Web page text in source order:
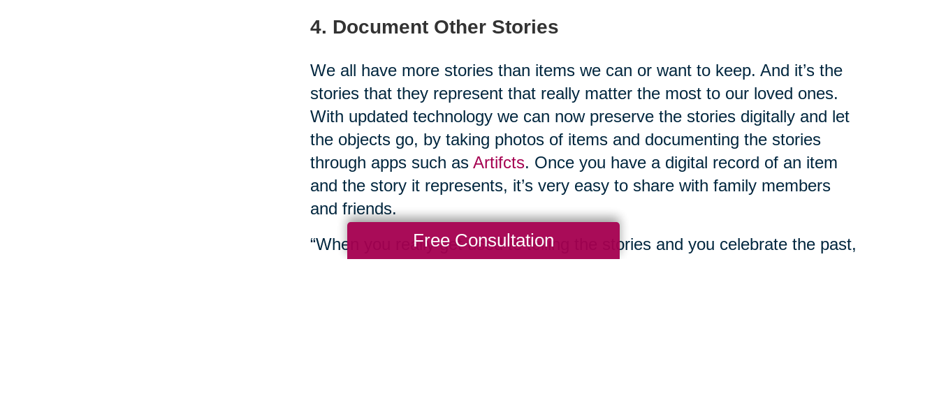
4. Document Other Stories
We all have more stories than items we can or want to keep. And it’s the
stories that they represent that really matter the most to our loved ones.
With updated technology we can now preserve the stories digitally and let
the objects go, by taking photos of items and documenting the stories
through apps such as Artifcts. Once you have a digital record of an item
and the story it represents, it’s very easy to share with family members
and friends.
“When you really get used to telling the stories and you celebrate the past,
Free Consultation